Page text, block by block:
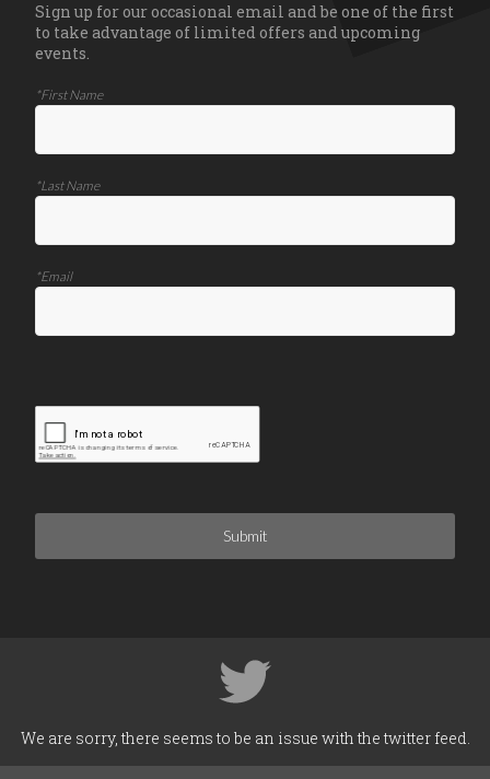
Sign up for our occasional email and be one of the first
to take advantage of limited offers and upcoming
events.
*First Name
*Last Name
*Email
Submit
We are sorry, there seems to be an issue with the twitter feed.